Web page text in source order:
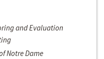
and Evaluation
Notre Dame